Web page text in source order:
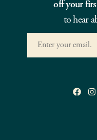
off your
to hear